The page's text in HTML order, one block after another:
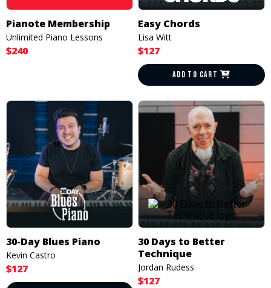
Pianote Membership
Unlimited Piano Lessons
$240
Easy Chords
Lisa Witt
$127
ADD TO CART
30-Day Blues Piano
Kevin Castro
$127
30 Days to Better
Technique
Jordan Rudess
$127